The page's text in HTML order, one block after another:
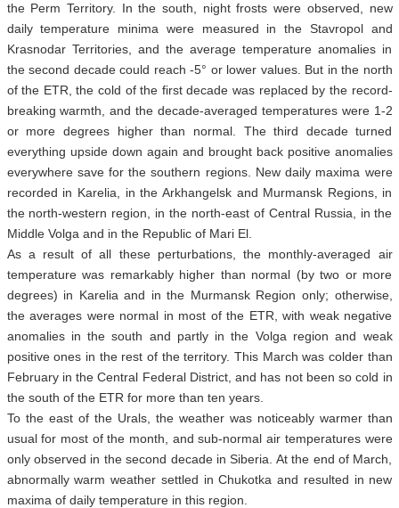
the Perm Territory. In the south, night frosts were observed, new
daily temperature minima were measured in the Stavropol and
Krasnodar Territories, and the average temperature anomalies in
the second decade could reach -5° or lower values. But in the north
of the ETR, the cold of the first decade was replaced by the record-
breaking warmth, and the decade-averaged temperatures were 1-2
or more degrees higher than normal. The third decade turned
everything upside down again and brought back positive anomalies
everywhere save for the southern regions. New daily maxima were
recorded in Karelia, in the Arkhangelsk and Murmansk Regions, in
the north-western region, in the north-east of Central Russia, in the
Middle Volga and in the Republic of Mari El.
As a result of all these perturbations, the monthly-averaged air
temperature was remarkably higher than normal (by two or more
degrees) in Karelia and in the Murmansk Region only; otherwise,
the averages were normal in most of the ETR, with weak negative
anomalies in the south and partly in the Volga region and weak
positive ones in the rest of the territory. This March was colder than
February in the Central Federal District, and has not been so cold in
the south of the ETR for more than ten years.
To the east of the Urals, the weather was noticeably warmer than
usual for most of the month, and sub-normal air temperatures were
only observed in the second decade in Siberia. At the end of March,
abnormally warm weather settled in Chukotka and resulted in new
maxima of daily temperature in this region.